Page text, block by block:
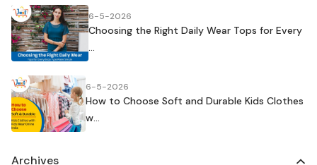
6-5-2026
Choosing the Right Daily Wear Tops for Every
...
6-5-2026
How to Choose Soft and Durable Kids Clothes
w...
Archives